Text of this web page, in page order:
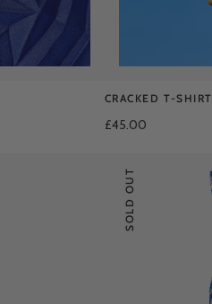
CRACKED T-SHIRT
£45.00
SOLD OUT